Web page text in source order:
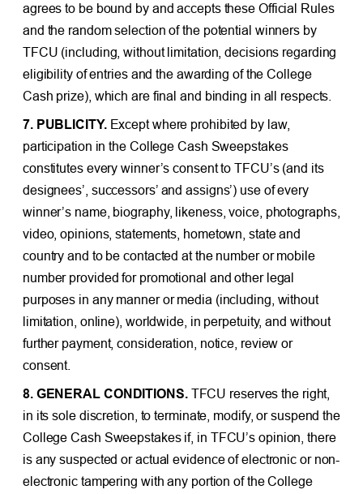
agrees to be bound by and accepts these Official Rules
and the random selection of the potential winners by
TFCU (including, without limitation, decisions regarding
eligibility of entries and the awarding of the College
Cash prize), which are final and binding in all respects.
7. PUBLICITY.Except where prohibited by law,
participation in the College Cash Sweepstakes
constitutes every winner’s consent to TFCU’s (and its
designees’, successors’ and assigns’) use of every
winner’s name, biography, likeness, voice, photographs,
video, opinions, statements, hometown, state and
country and to be contacted at the number or mobile
number provided for promotional and other legal
purposes in any manner or media (including, without
limitation, online), worldwide, in perpetuity, and without
further payment, consideration, notice, review or
consent.
8. GENERAL CONDITIONS.TFCU reserves the right,
in its sole discretion, to terminate, modify, or suspend the
College Cash Sweepstakes if, in TFCU’s opinion, there
is any suspected or actual evidence of electronic or non-
electronic tampering with any portion of the College